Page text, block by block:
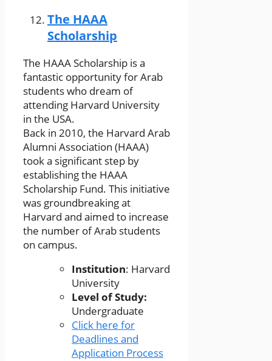
The HAAA
Scholarship
The HAAA Scholarship is a
fantastic opportunity for Arab
students who dream of
attending Harvard University
in the USA.
Back in 2010, the Harvard Arab
Alumni Association (HAAA)
took a significant step by
establishing the HAAA
Scholarship Fund. This initiative
was groundbreaking at
Harvard and aimed to increase
the number of Arab students
on campus.
Institution: Harvard
University
Level of Study:
Undergraduate
Click here for
Deadlines and
Application Process